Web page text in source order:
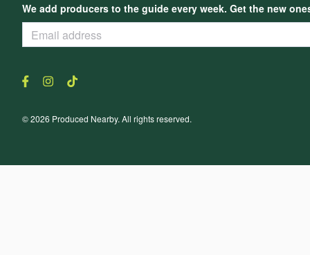
We add producers to the guide every week. Get the new
© 2026 Produced Nearby. All rights reserved.